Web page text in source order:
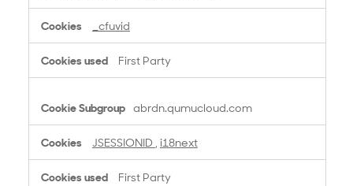
_cfuvid
First Party
abrdn.qumucloud.com
JSESSIONID , i18next
First Party